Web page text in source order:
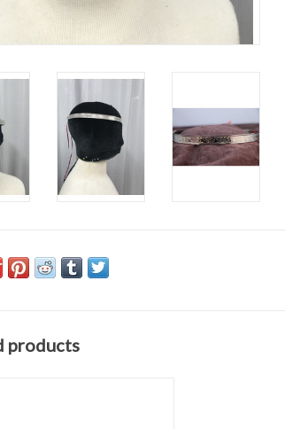
products